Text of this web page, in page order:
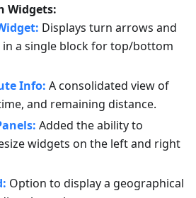
Widgets:
Displays turn arrows and
a single block for top/bottom
Info: A consolidated view of
and remaining distance.
Added the ability to
widgets on the left and right
Option to display a geographical